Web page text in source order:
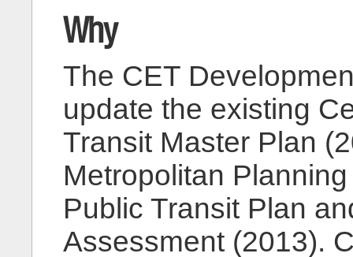
Why
The CET
update the existing
Transit Master Plan
Metropolitan
Public Transit Plan
Assessment (2013).